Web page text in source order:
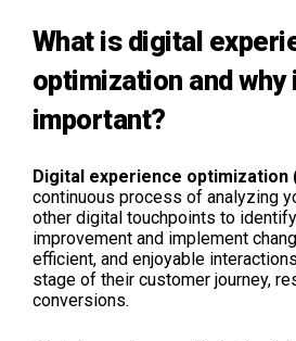
What is digital
optimization and why
important?
Digital experience optimization
continuous process of analyzing
other digital touchpoints to
improvement and implement
efficient, and enjoyable
stage of their customer journey,
conversions.